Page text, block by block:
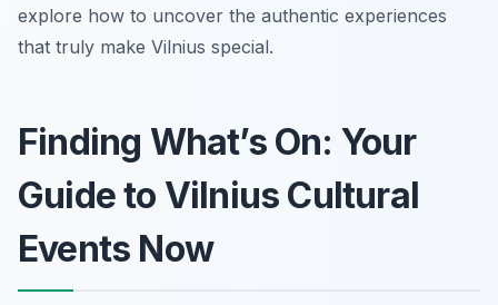
explore how to uncover the authentic experiences
that truly make Vilnius special.
Finding What’s On: Your
Guide to Vilnius Cultural
Events Now